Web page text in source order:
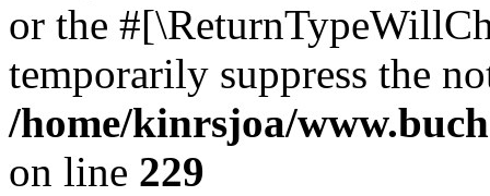
or the
temporarily suppress the
/home/kinrsjoa/
on line 229